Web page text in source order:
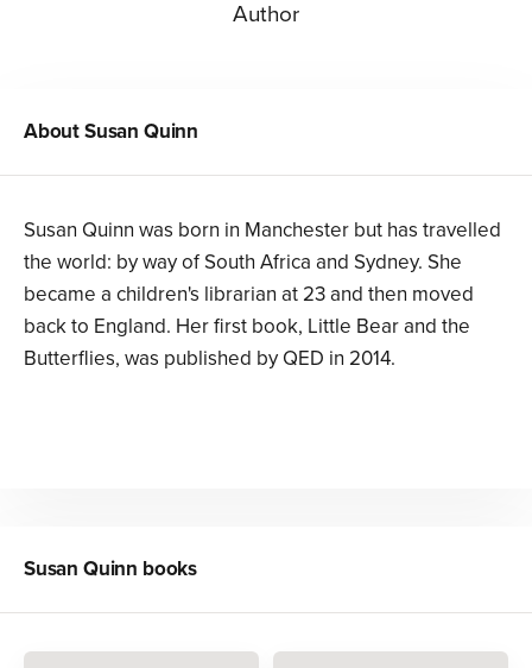
Author
AboutSusan Quinn
Susan Quinn was born in Manchester but has travelled
the world: by way of South Africa and Sydney. She
became a children's librarian at 23 and then moved
back to England. Her first book, Little Bear and the
Butterflies, was published by QED in 2014.
Susan Quinn books